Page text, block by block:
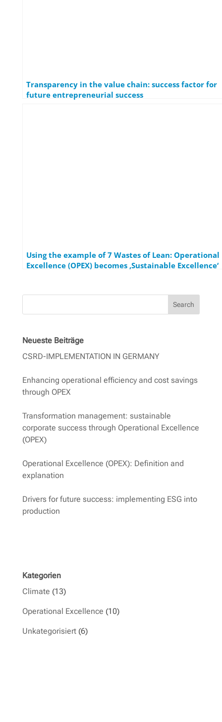
Transparency in the value chain: success factor for
future entrepreneurial success
Using the example of 7 Wastes of Lean: Operational
Excellence (OPEX) becomes ‚Sustainable Excellence‘
Search
Neueste Beiträge
CSRD-IMPLEMENTATION IN GERMANY
Enhancing operational efficiency and cost savings
through OPEX
Transformation management: sustainable
corporate success through Operational Excellence
(OPEX)
Operational Excellence (OPEX): Definition and
explanation
Drivers for future success: implementing ESG into
production
Kategorien
Climate (13)
Operational Excellence (10)
Unkategorisiert(6)